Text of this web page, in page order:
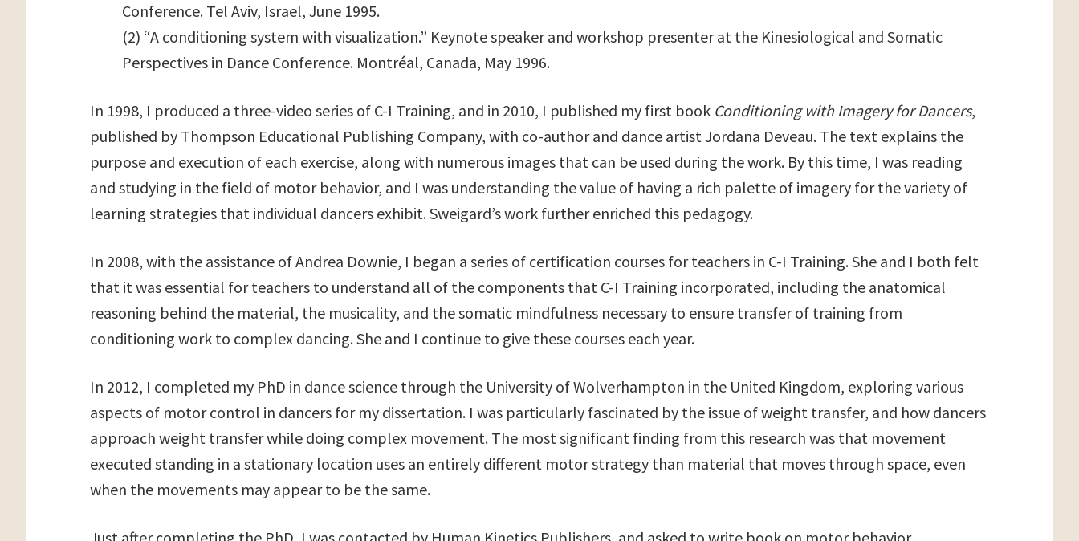
Conference. Tel Aviv, Israel, June 1995.
(2) “A conditioning system with visualization.” Keynote speaker and workshop presenter at the Kinesiological and Somatic
Perspectives in Dance Conference. Montréal, Canada, May 1996.
In 1998, I produced a three-video series of C-I Training, and in 2010, I published my first book Conditioning with Imagery for Dancers,
published by Thompson Educational Publishing Company, with co-author and dance artist Jordana Deveau. The text explains the
purpose and execution of each exercise, along with numerous images that can be used during the work. By this time, I was reading
and studying in the field of motor behavior, and I was understanding the value of having a rich palette of imagery for the variety of
learning strategies that individual dancers exhibit. Sweigard’s work further enriched this pedagogy.
In 2008, with the assistance of Andrea Downie, I began a series of certification courses for teachers in C-I Training. She and I both felt
that it was essential for teachers to understand all of the components that C-I Training incorporated, including the anatomical
reasoning behind the material, the musicality, and the somatic mindfulness necessary to ensure transfer of training from
conditioning work to complex dancing. She and I continue to give these courses each year.
In 2012, I completed my PhD in dance science through the University of Wolverhampton in the United Kingdom, exploring various
aspects of motor control in dancers for my dissertation. I was particularly fascinated by the issue of weight transfer, and how dancers
approach weight transfer while doing complex movement. The most significant finding from this research was that movement
executed standing in a stationary location uses an entirely different motor strategy than material that moves through space, even
when the movements may appear to be the same.